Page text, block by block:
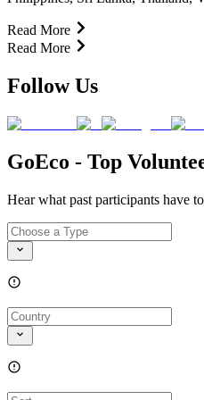
Read More
Read More
Follow Us
GoEco - Top
Hear what past participants have